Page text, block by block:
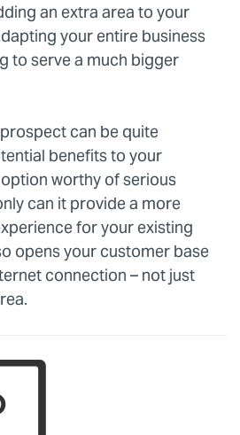
an extra area to your
your entire business
to serve a much bigger
can be quite
benefits to your
worthy of serious
can it provide a more
for your existing
opens your customer base
connection – not just